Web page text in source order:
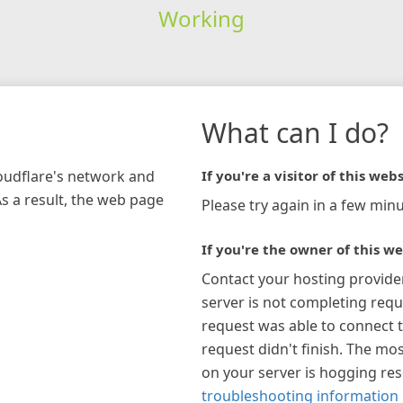
Working
network and
a result, the web page
What can I do?
If you're a visitor of this
Please try again in a few
If you're the owner of this
Contact your hosting
server is not completing
request was able to connect
request didn't finish. The
on your server is hogging
troubleshooting information